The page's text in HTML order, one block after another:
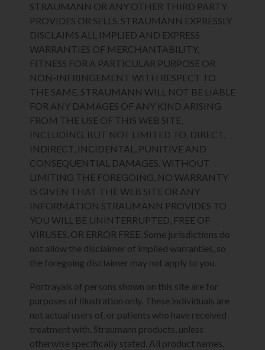
STRAUMANN OR ANY OTHER THIRD PARTY
PROVIDES OR SELLS. STRAUMANN EXPRESSLY
DISCLAIMS ALL IMPLIED AND EXPRESS
WARRANTIES OF MERCHANTABILITY,
FITNESS FOR A PARTICULAR PURPOSE OR
NON-INFRINGEMENT WITH RESPECT TO
THE SAME. STRAUMANN WILL NOT BE LIABLE
FOR ANY DAMAGES OF ANY KIND ARISING
FROM THE USE OF THIS WEB SITE,
INCLUDING, BUT NOT LIMITED TO, DIRECT,
INDIRECT, INCIDENTAL, PUNITIVE AND
CONSEQUENTIAL DAMAGES. WITHOUT
LIMITING THE FOREGOING, NO WARRANTY
IS GIVEN THAT THE WEB SITE OR ANY
INFORMATION STRAUMANN PROVIDES TO
YOU WILL BE UNINTERRUPTED, FREE OF
VIRUSES, OR ERROR FREE. Some jurisdictions do
not allow the disclaimer of implied warranties, so
the foregoing disclaimer may not apply to you.
Portrayals of persons shown on this site are for
purposes of illustration only. These individuals are
not actual users of, or patients who have received
treatment with, Straumann products, unless
otherwise specifically stated. All product names,